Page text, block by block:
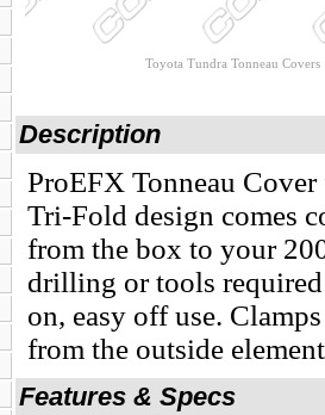
Toyota Tundra Tonneau Covers
Description
ProEFX Tonneau
Tri-Fold design comes
from the box to your
drilling or tools
on, easy off use.
from the outside
Features & Specs